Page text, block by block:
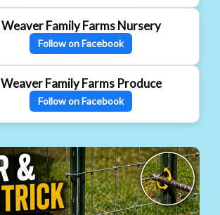
Weaver Family Farms Nursery
Follow on Facebook
Weaver Family Farms Produce
Follow on Facebook